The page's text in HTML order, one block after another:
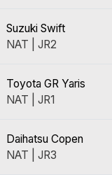
Suzuki Swift
NAT | JR2
Toyota GR Yaris
NAT | JR1
Daihatsu Copen
NAT | JR3